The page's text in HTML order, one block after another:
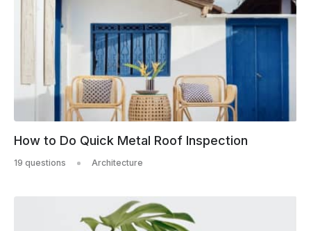
How to Do Quick Metal Roof Inspection
19 questions Architecture